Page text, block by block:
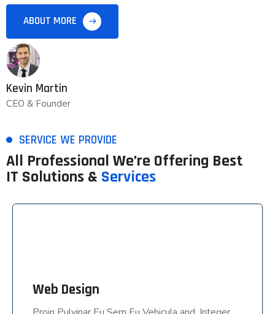
ABOUT MORE
Kevin Martin
CEO & Founder
SERVICE WE PROVIDE
All Professional We’re Offering Best
IT Solutions & Services
Web Design